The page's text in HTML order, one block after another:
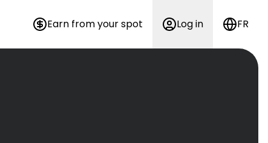
Earn from your spot Log in FR